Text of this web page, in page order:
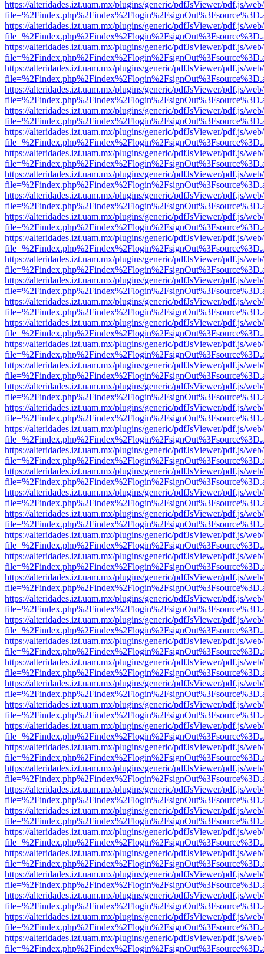
https://alteridades.izt.uam.mx/plugins/generic/pdfJsViewer/pdf.js/
https://alteridades.izt.uam.mx/plugins/generic/pdfJsViewer/pdf.js/
https://alteridades.izt.uam.mx/plugins/generic/pdfJsViewer/pdf.js/
https://alteridades.izt.uam.mx/plugins/generic/pdfJsViewer/pdf.js/
https://alteridades.izt.uam.mx/plugins/generic/pdfJsViewer/pdf.js/
https://alteridades.izt.uam.mx/plugins/generic/pdfJsViewer/pdf.js/
https://alteridades.izt.uam.mx/plugins/generic/pdfJsViewer/pdf.js/
https://alteridades.izt.uam.mx/plugins/generic/pdfJsViewer/pdf.js/
https://alteridades.izt.uam.mx/plugins/generic/pdfJsViewer/pdf.js/
https://alteridades.izt.uam.mx/plugins/generic/pdfJsViewer/pdf.js/
https://alteridades.izt.uam.mx/plugins/generic/pdfJsViewer/pdf.js/
https://alteridades.izt.uam.mx/plugins/generic/pdfJsViewer/pdf.js/
https://alteridades.izt.uam.mx/plugins/generic/pdfJsViewer/pdf.js/
https://alteridades.izt.uam.mx/plugins/generic/pdfJsViewer/pdf.js/
https://alteridades.izt.uam.mx/plugins/generic/pdfJsViewer/pdf.js/
https://alteridades.izt.uam.mx/plugins/generic/pdfJsViewer/pdf.js/
https://alteridades.izt.uam.mx/plugins/generic/pdfJsViewer/pdf.js/
https://alteridades.izt.uam.mx/plugins/generic/pdfJsViewer/pdf.js/
https://alteridades.izt.uam.mx/plugins/generic/pdfJsViewer/pdf.js/
https://alteridades.izt.uam.mx/plugins/generic/pdfJsViewer/pdf.js/
https://alteridades.izt.uam.mx/plugins/generic/pdfJsViewer/pdf.js/
https://alteridades.izt.uam.mx/plugins/generic/pdfJsViewer/pdf.js/
https://alteridades.izt.uam.mx/plugins/generic/pdfJsViewer/pdf.js/
https://alteridades.izt.uam.mx/plugins/generic/pdfJsViewer/pdf.js/
https://alteridades.izt.uam.mx/plugins/generic/pdfJsViewer/pdf.js/
https://alteridades.izt.uam.mx/plugins/generic/pdfJsViewer/pdf.js/
https://alteridades.izt.uam.mx/plugins/generic/pdfJsViewer/pdf.js/
https://alteridades.izt.uam.mx/plugins/generic/pdfJsViewer/pdf.js/
https://alteridades.izt.uam.mx/plugins/generic/pdfJsViewer/pdf.js/
https://alteridades.izt.uam.mx/plugins/generic/pdfJsViewer/pdf.js/
https://alteridades.izt.uam.mx/plugins/generic/pdfJsViewer/pdf.js/
https://alteridades.izt.uam.mx/plugins/generic/pdfJsViewer/pdf.js/
https://alteridades.izt.uam.mx/plugins/generic/pdfJsViewer/pdf.js/
https://alteridades.izt.uam.mx/plugins/generic/pdfJsViewer/pdf.js/
https://alteridades.izt.uam.mx/plugins/generic/pdfJsViewer/pdf.js/
https://alteridades.izt.uam.mx/plugins/generic/pdfJsViewer/pdf.js/
https://alteridades.izt.uam.mx/plugins/generic/pdfJsViewer/pdf.js/
https://alteridades.izt.uam.mx/plugins/generic/pdfJsViewer/pdf.js/
https://alteridades.izt.uam.mx/plugins/generic/pdfJsViewer/pdf.js/
https://alteridades.izt.uam.mx/plugins/generic/pdfJsViewer/pdf.js/
https://alteridades.izt.uam.mx/plugins/generic/pdfJsViewer/pdf.js/
https://alteridades.izt.uam.mx/plugins/generic/pdfJsViewer/pdf.js/
https://alteridades.izt.uam.mx/plugins/generic/pdfJsViewer/pdf.js/
https://alteridades.izt.uam.mx/plugins/generic/pdfJsViewer/pdf.js/
https://alteridades.izt.uam.mx/plugins/generic/pdfJsViewer/pdf.js/